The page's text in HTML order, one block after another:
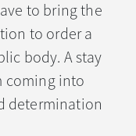
to bring the
to order a
body. A stay
coming into
determination